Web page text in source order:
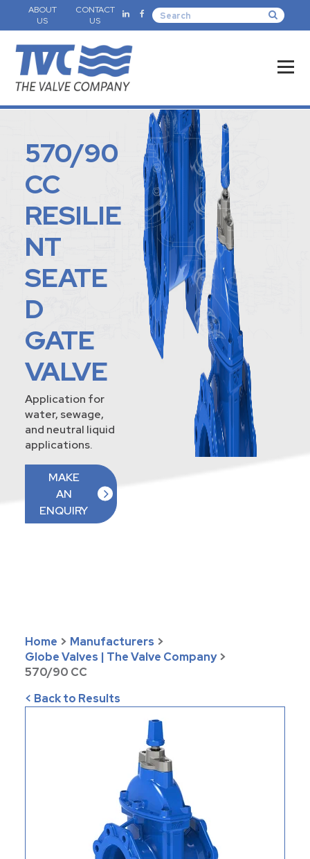
ABOUT
US
CONTACT
US
570/90
CC
RESILIE
NT
SEATE
D
GATE
VALVE
Application for
water, sewage,
and neutral liquid
applications.
MAKE
AN
ENQUIRY
Home > Manufacturers >
Globe Valves | The Valve Company >
570/90 CC
< Back to Results